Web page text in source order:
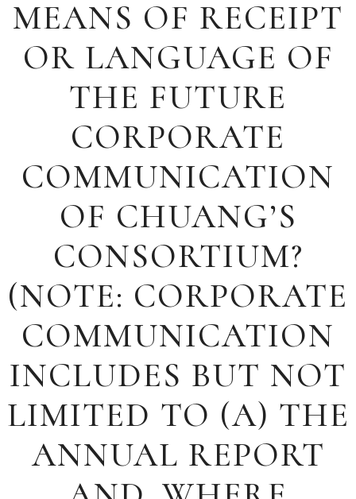
MEANS OF RECEIPT
OR LANGUAGE OF
THE FUTURE
CORPORATE
COMMUNICATION
OF CHUANG’S
CONSORTIUM?
(NOTE: CORPORATE
COMMUNICATION
INCLUDES BUT NOT
LIMITED TO (A) THE
ANNUAL REPORT